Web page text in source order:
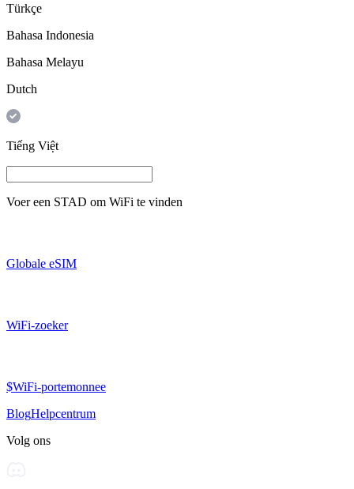
Türkçe
Bahasa Indonesia
Bahasa Melayu
Dutch
Tiếng Việt
Voer een STAD om WiFi te vinden
Globale eSIM
WiFi-zoeker
$WiFi-portemonnee
BlogHelpcentrum
Volg ons